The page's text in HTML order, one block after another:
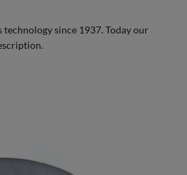
technology since 1937. Today our